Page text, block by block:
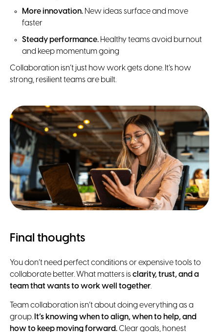
More innovation. New ideas surface and move
faster
Steady performance. Healthy teams avoid burnout
and keep momentum going
Collaboration isn’t just how work gets done. It’s how
strong, resilient teams are built.
Final thoughts
You don’t need perfect conditions or expensive tools to
collaborate better. What matters is clarity, trust, and a
team that wants to work well together.
Team collaboration isn’t about doing everything as a
group. It’s knowing when to align, when to help, and
how to keep moving forward. Clear goals, honest